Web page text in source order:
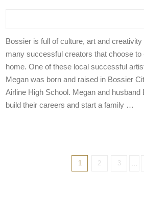
Bossier is full of culture, art and
many successful creators that choose
home. One of these local successful
Megan was born and raised in Bossier
Airline High School. Megan and husband
build their careers and start a family …
1 2 3 ...